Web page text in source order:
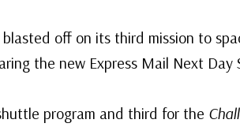
blasted off on its third mission to
the new Express Mail Next Day
program and third for the